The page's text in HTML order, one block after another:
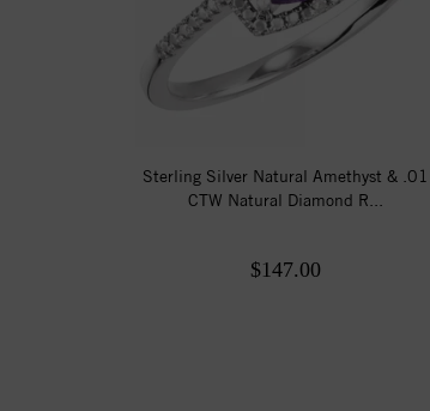
Sterling Silver Natural Amethyst & .01
CTW Natural Diamond R...
$147.00